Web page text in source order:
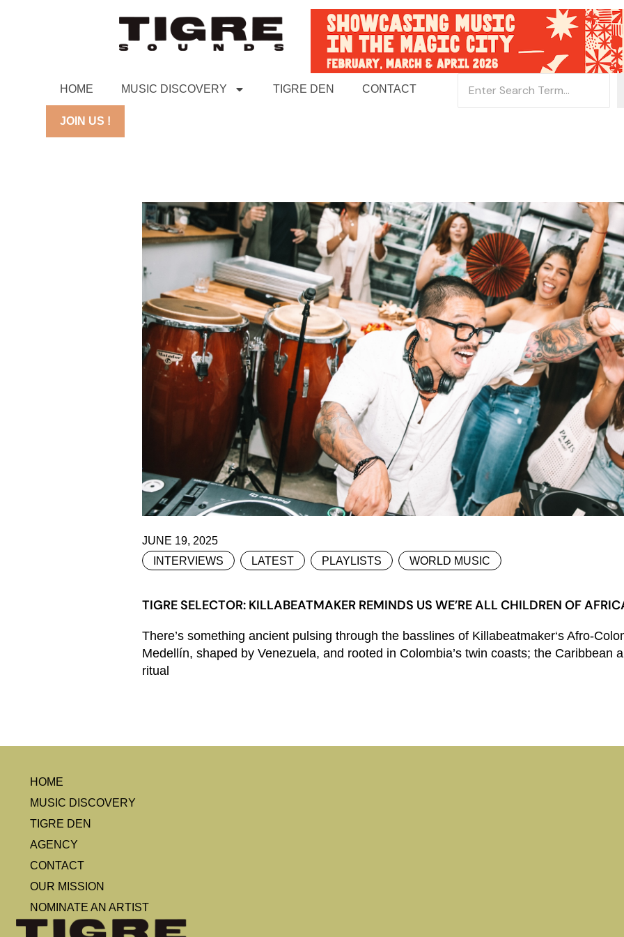
HOME MUSIC DISCOVERY TIGRE DEN CONTACT
JOIN US !
JUNE 19, 2025
INTERVIEWS
LATEST PLAYLISTS WORLD MUSIC
TIGRE SELECTOR: KILLABEATMAKER REMINDS US WE’RE ALL CHILDREN OF
There’s something ancient pulsing through the basslines of Killabeatmaker‘s Afro-
Medellín, shaped by Venezuela, and rooted in Colombia’s twin coasts; the Caribbean
ritual
HOME
MUSIC DISCOVERY
TIGRE DEN
AGENCY
CONTACT
OUR MISSION
NOMINATE AN ARTIST